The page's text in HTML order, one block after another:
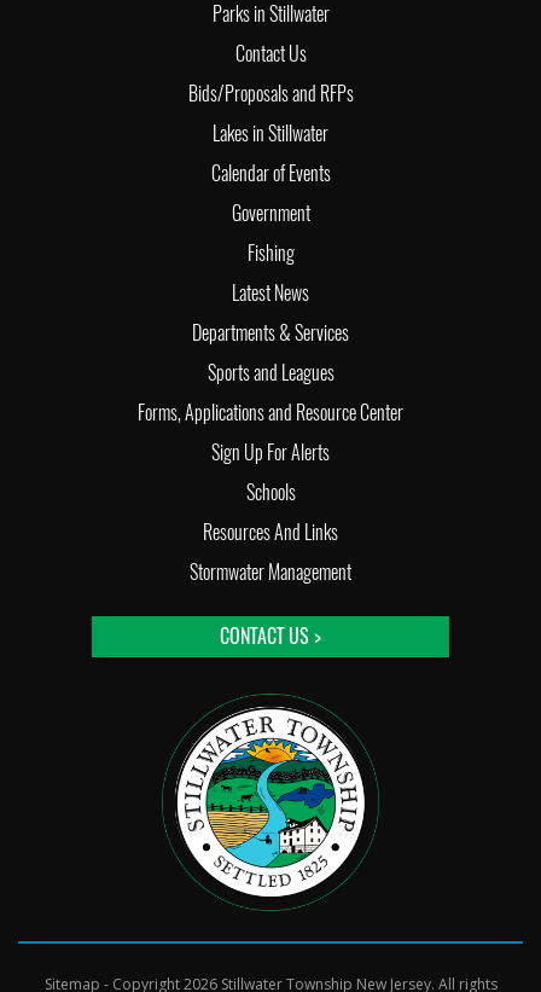
Parks in Stillwater
Contact Us
Bids/Proposals and RFPs
Lakes in Stillwater
Calendar of Events
Government
Fishing
Latest News
Departments & Services
Sports and Leagues
Forms, Applications and Resource Center
Sign Up For Alerts
Schools
Resources And Links
Stormwater Management
CONTACT US >
Sitemap - Copyright 2026 Stillwater Township New Jersey. All rights